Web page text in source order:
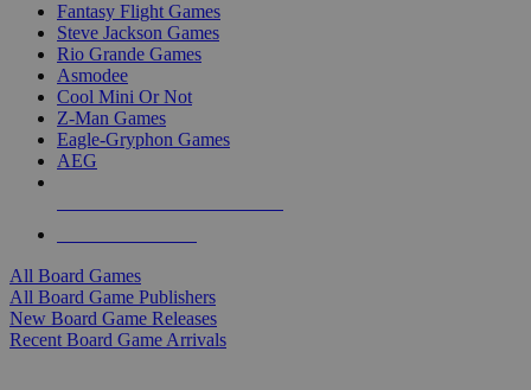
Fantasy Flight Games
Steve Jackson Games
Rio Grande Games
Asmodee
Cool Mini Or Not
Z-Man Games
Eagle-Gryphon Games
AEG
All Board Games
All Board Game Publishers
New Board Game Releases
Recent Board Game Arrivals